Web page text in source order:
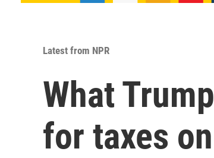
Latest from NPR
What
for taxes